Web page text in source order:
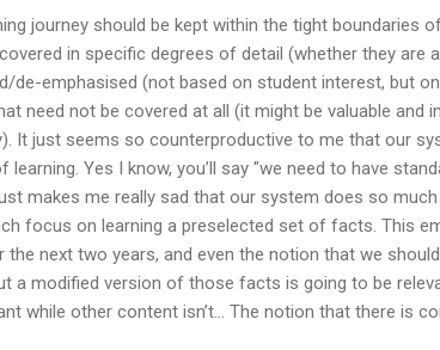
journey should be kept within the tight boundaries
in specific degrees of detail (whether they are
de-emphasised (not based on student interest, but
need not be covered at all (it might be valuable and
It just seems so counterproductive to me that our
learning. Yes I know, you’ll say "we need to have
makes me really sad that our system does so
focus on learning a preselected set of facts. This
the next two years, and even the notion that we
a modified version of those facts is going to be
while other content isn’t... The notion that there is